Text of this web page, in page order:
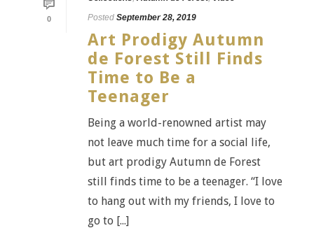
0
Posted September 28, 2019
Art Prodigy Autumn
de Forest Still Finds
Time to Be a
Teenager
Being a world-renowned artist may
not leave much time for a social life,
but art prodigy Autumn de Forest
still finds time to be a teenager. “I love
to hang out with my friends, I love to
go to [...]